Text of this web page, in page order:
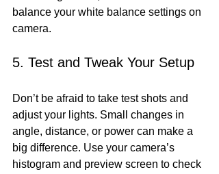
balance your white balance settings on
camera.
5. Test and Tweak Your Setup
Don’t be afraid to take test shots and
adjust your lights. Small changes in
angle, distance, or power can make a
big difference. Use your camera’s
histogram and preview screen to check